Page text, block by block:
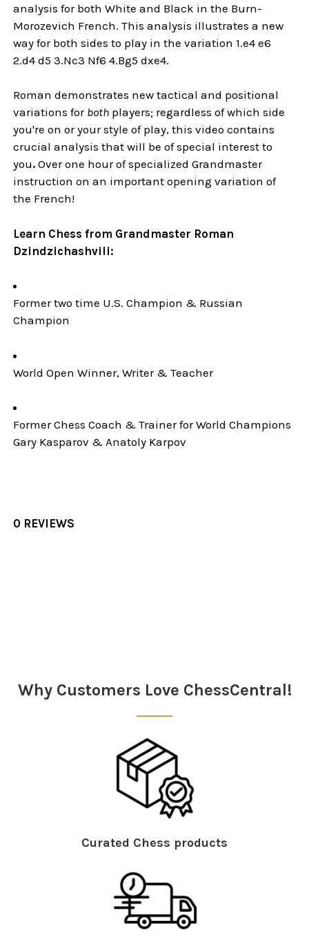
analysis for both White and Black in the Burn-
Morozevich French. This analysis illustrates a new
way for both sides to play in the variation 1.e4 e6
2.d4 d5 3.Nc3 Nf6 4.Bg5 dxe4.
Roman demonstrates new tactical and positional
variations for both players; regardless of which side
you're on or your style of play, this video contains
crucial analysis that will be of special interest to
you.Over one hour of specialized Grandmaster
instruction on an important opening variation of
the French!
Learn Chess from Grandmaster Roman
Dzindzichashvili:
Former two time U.S. Champion & Russian
Champion
World Open Winner, Writer & Teacher
Former Chess Coach & Trainer for World Champions
Gary Kasparov & Anatoly Karpov
0 REVIEWS
Why Customers Love ChessCentral!
Curated Chess products